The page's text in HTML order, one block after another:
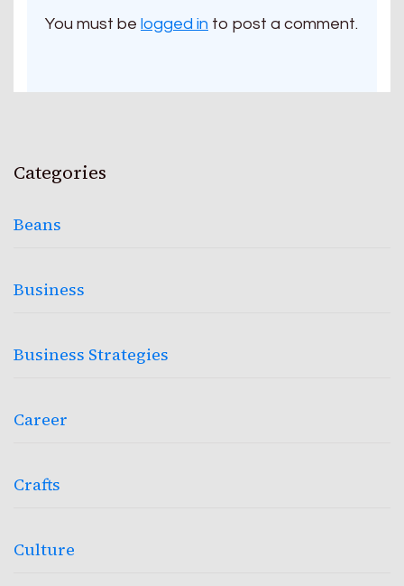
You must be logged in to post a comment.
Categories
Beans
Business
Business Strategies
Career
Crafts
Culture